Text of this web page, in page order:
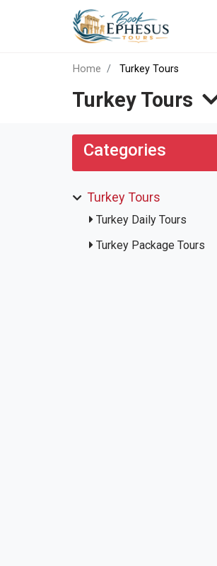
Home Turkey Tours
Turkey Tours
Categories
Turkey Tours
Turkey Daily Tours
Turkey Package Tours